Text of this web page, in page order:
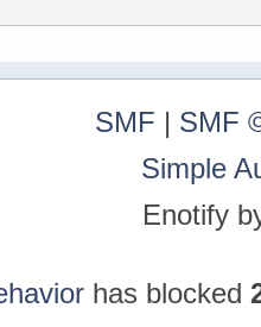
SMF | SMF
Simple
Enotify
has blocked